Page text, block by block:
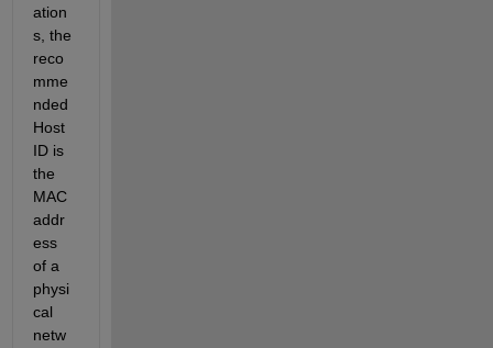
ation
s, the
reco
mme
nded
Host
ID is
the
MAC
addr
ess
of a
physi
cal
netw